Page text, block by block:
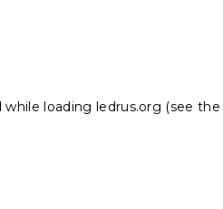
while loading ledrus.org (see the